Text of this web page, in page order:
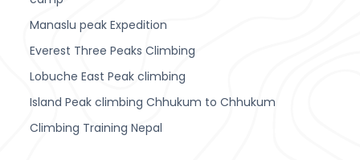
Manaslu peak Expedition
Everest Three Peaks Climbing
Lobuche East Peak climbing
Island Peak climbing Chhukum to Chhukum
Climbing Training Nepal